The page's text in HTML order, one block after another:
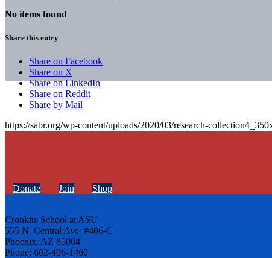
No items found
Share this entry
Share on Facebook
Share on X
Share on LinkedIn
Share on Reddit
Share by Mail
https://sabr.org/wp-content/uploads/2020/03/research-
Donate Join Shop
Cronkite School at ASU
555 N. Central Ave. #406-C
Phoenix, AZ 85004
Phone: 602-496-1460